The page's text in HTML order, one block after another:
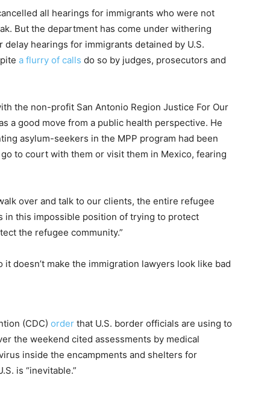
all hearings for immigrants who were not
But the department has come under withering
hearings for immigrants detained by U.S.
a flurry of calls do so by judges, prosecutors and
the non-profit San Antonio Region Justice For Our
a good move from a public health perspective. He
asylum-seekers in the MPP program had been
to court with them or visit them in Mexico, fearing
over and talk to our clients, the entire refugee
in this impossible position of trying to protect
the refugee community.”
it doesn’t make the immigration lawyers look like bad
(CDC) order that U.S. border officials are using to
the weekend cited assessments by medical
inside the encampments and shelters for
is “inevitable.”